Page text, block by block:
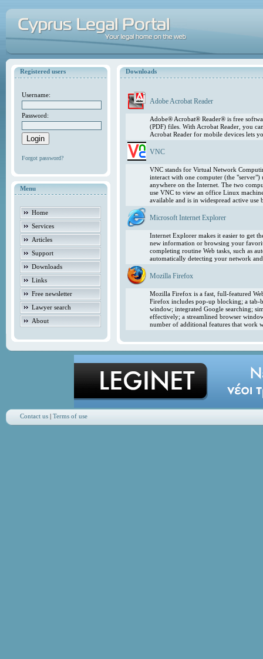
Registered users
Username:
Password:
Forgot password?
Menu
Home
Services
Articles
Support
Downloads
Links
Free newsletter
Lawyer search
About
Downloads
Adobe Acrobat Reader
Adobe® Acrobat® Reader® is free
(PDF) files. With Acrobat Reader, you
Acrobat Reader for mobile devices lets
VNC
VNC stands for Virtual Network
interact with one computer (the
anywhere on the Internet. The two
use VNC to view an office Linux
available and is in widespread active
Microsoft Internet Explorer
Internet Explorer makes it easier to get
new information or browsing your
completing routine Web tasks, such as
automatically detecting your network
Mozilla Firefox
Mozilla Firefox is a fast, full-featured
Firefox includes pop-up blocking; a tab-
window; integrated Google searching;
effectively; a streamlined browser
number of additional features that work
Contact us| Terms of use